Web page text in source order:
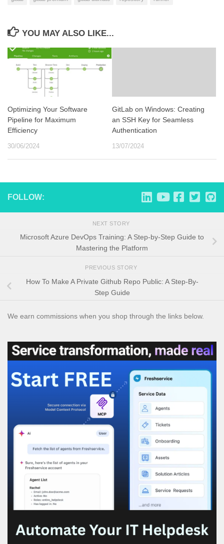
YOU MAY ALSO LIKE...
Optimizing Your Software
Pipeline for Maximum
Efficiency
30/06/2024
GitLab on Windows: Creating
an SSH Key for Seamless
Authentication
13/07/2024
FOLLOW:
NEXT STORY
Microsoft Azure DevOps Training: A Step-by-Step Guide to
Mastering the Platform
PREVIOUS STORY
How To Make A Private Github Repo Public: A Step-By-
Step Guide
We earn commissions when you shop through the links below.